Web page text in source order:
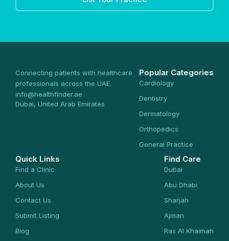
Connecting patients with healthcare
professionals across the UAE.
info@healthfinder.ae
Dubai, United Arab Emirates
Popular Categories
Cardiology
Dentistry
Dermatology
Orthopedics
General Practice
Quick Links
Find a Clinic
About Us
Contact Us
Submit Listing
Blog
Find Care
Dubai
Abu Dhabi
Sharjah
Ajman
Ras Al Khaimah